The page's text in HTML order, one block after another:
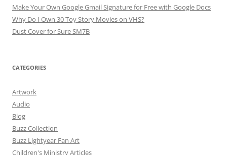
Make Your Own Google Gmail Signature for Free with Google Docs
Why Do I Own 30 Toy Story Movies on VHS?
Dust Cover for Sure SM7B
CATEGORIES
Artwork
Audio
Blog
Buzz Collection
Buzz Lightyear Fan Art
Children's Ministry Articles